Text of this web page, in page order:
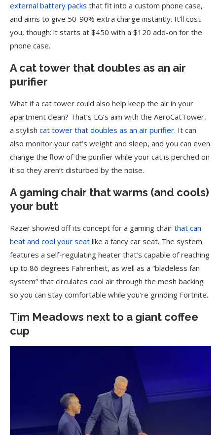
external battery packs that fit into a custom phone case,
and aims to give 50-90% extra charge instantly. It’ll cost
you, though: it starts at $450 with a $120 add-on for the
phone case.
A cat tower that doubles as an air
purifier
What if a cat tower could also help keep the air in your
apartment clean? That’s LG’s aim with the AeroCatTower,
a stylish cat tower that doubles as an air purifier. It can
also monitor your cat’s weight and sleep, and you can even
change the flow of the purifier while your cat is perched on
it so they aren’t disturbed by the noise.
A gaming chair that warms (and cools)
your butt
Razer showed off its concept for a gaming chair that can
heat and cool your seat like a fancy car seat. The system
features a self-regulating heater that’s capable of reaching
up to 86 degrees Fahrenheit, as well as a “bladeless fan
system” that circulates cool air through the mesh backing
so you can stay comfortable while you’re grinding Fortnite.
Tim Meadows next to a giant coffee
cup